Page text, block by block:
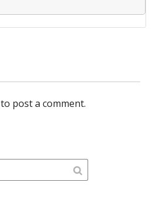
to post a comment.